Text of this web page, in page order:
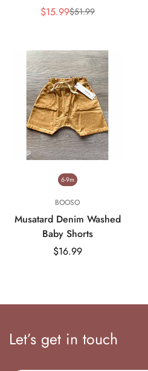
Sale
$15.99Regular
$51.99
6-9m
BOOSO
Musatard Denim Washed
Baby Shorts
Regular
$16.99
Let’s get in touch